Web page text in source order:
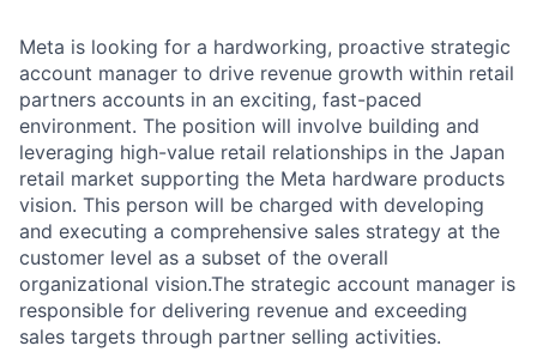
Meta is looking for a hardworking, proactive strategic
account manager to drive revenue growth within retail
partners accounts in an exciting, fast-paced
environment. The position will involve building and
leveraging high-value retail relationships in the Japan
retail market supporting the Meta hardware products
vision. This person will be charged with developing
and executing a comprehensive sales strategy at the
customer level as a subset of the overall
organizational vision.The strategic account manager is
responsible for delivering revenue and exceeding
sales targets through partner selling activities.